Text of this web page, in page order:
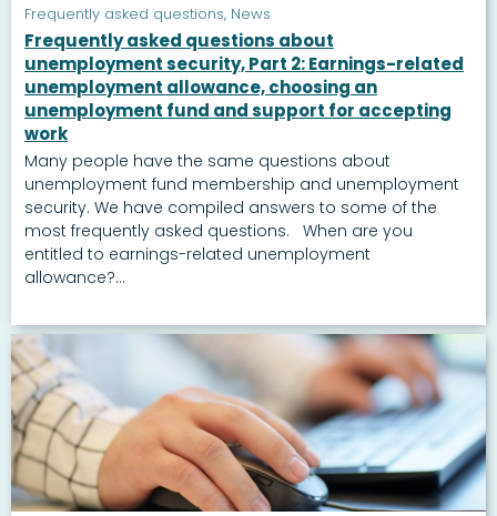
Frequently asked questions, News
Frequently asked questions about
unemployment security, Part 2: Earnings-related
unemployment allowance, choosing an
unemployment fund and support for accepting
work
Many people have the same questions about
unemployment fund membership and unemployment
security. We have compiled answers to some of the
most frequently asked questions. When are you
entitled to earnings-related unemployment
allowance?...